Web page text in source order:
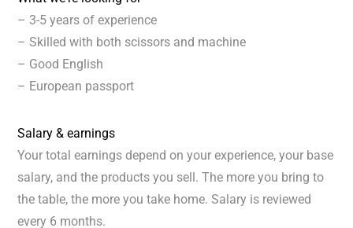
– 3-5 years of experience
– Skilled with both scissors and machine
– Good English
– European passport
Salary & earnings
Your total earnings depend on your experience, your base
salary, and the products you sell. The more you bring to
the table, the more you take home. Salary is reviewed
every 6 months.